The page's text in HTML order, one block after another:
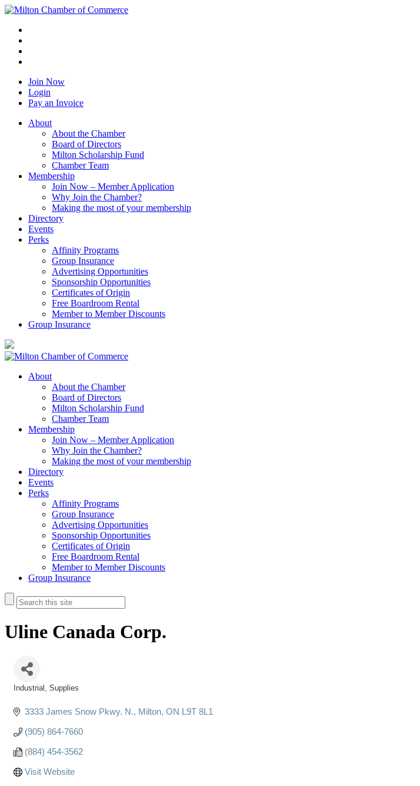
Join Now
Login
Pay an Invoice
About
About the Chamber
Board of Directors
Milton Scholarship Fund
Chamber Team
Membership
Join Now – Member Application
Why Join the Chamber?
Making the most of your membership
Directory
Events
Perks
Affinity Programs
Group Insurance
Advertising Opportunities
Sponsorship Opportunities
Certificates of Origin
Free Boardroom Rental
Member to Member Discounts
Group Insurance
About
About the Chamber
Board of Directors
Milton Scholarship Fund
Chamber Team
Membership
Join Now – Member Application
Why Join the Chamber?
Making the most of your membership
Directory
Events
Perks
Affinity Programs
Group Insurance
Advertising Opportunities
Sponsorship Opportunities
Certificates of Origin
Free Boardroom Rental
Member to Member Discounts
Group Insurance
Uline Canada Corp.
Industrial Supplies
3333 James Snow Pkwy. N. Milton ON L9T 8L1
(905) 864-7660
(884) 454-3562
Visit Website